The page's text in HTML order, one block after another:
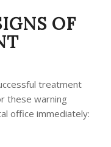
OF
treatment
these warning
office immediately: